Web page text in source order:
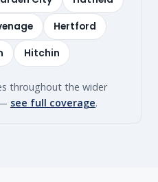
Hertford
Hitchin
throughout the wider
see full coverage.